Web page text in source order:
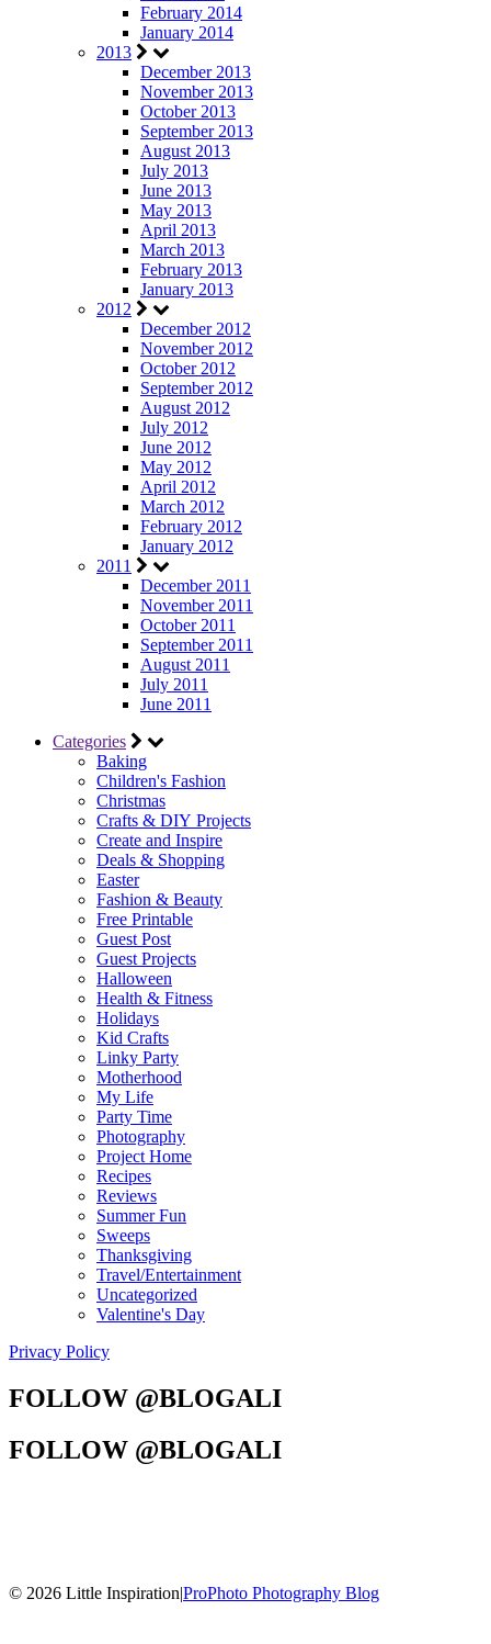
February 2014
January 2014
2013
December 2013
November 2013
October 2013
September 2013
August 2013
July 2013
June 2013
May 2013
April 2013
March 2013
February 2013
January 2013
2012
December 2012
November 2012
October 2012
September 2012
August 2012
July 2012
June 2012
May 2012
April 2012
March 2012
February 2012
January 2012
2011
December 2011
November 2011
October 2011
September 2011
August 2011
July 2011
June 2011
Categories
Baking
Children's Fashion
Christmas
Crafts & DIY Projects
Create and Inspire
Deals & Shopping
Easter
Fashion & Beauty
Free Printable
Guest Post
Guest Projects
Halloween
Health & Fitness
Holidays
Kid Crafts
Linky Party
Motherhood
My Life
Party Time
Photography
Project Home
Recipes
Reviews
Summer Fun
Sweeps
Thanksgiving
Travel/Entertainment
Uncategorized
Valentine's Day
Privacy Policy
FOLLOW @BLOGALI
FOLLOW @BLOGALI
© 2026 Little Inspiration|ProPhoto Photography Blog